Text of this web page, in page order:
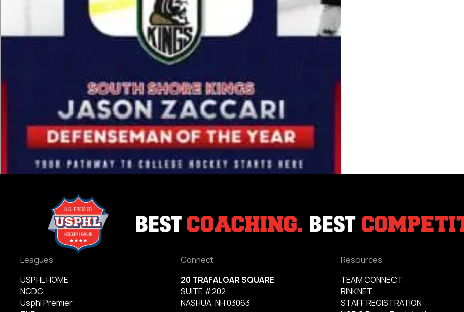
Leagues
USPHL HOME
NCDC
Usphl Premier
Connect
20 TRAFALGAR SQUARE
SUITE #202
NASHUA, NH 03063
Resources
TEAM CONNECT
RINKNET
STAFF REGISTRATION